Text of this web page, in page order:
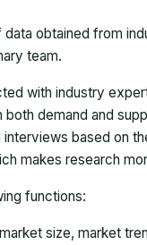
obtained from
team.
with industry
demand and
based on
makes research
functions:
size, market